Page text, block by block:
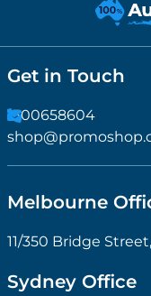
Get in Touch
1300658604
Melbourne
11/350 Bridge
Sydney Office